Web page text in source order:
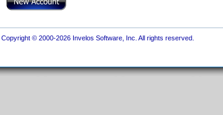
Copyright © 2000-2026 Invelos Software, Inc. All rights reserved.